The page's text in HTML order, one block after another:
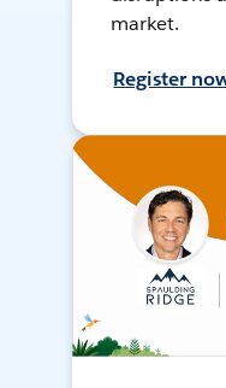
market.
Register